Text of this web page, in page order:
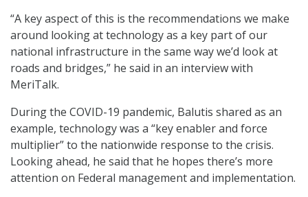
“A key aspect of this is the recommendations we make
around looking at technology as a key part of our
national infrastructure in the same way we’d look at
roads and bridges,” he said in an interview with
MeriTalk.
During the COVID-19 pandemic, Balutis shared as an
example, technology was a “key enabler and force
multiplier” to the nationwide response to the crisis.
Looking ahead, he said that he hopes there’s more
attention on Federal management and implementation.